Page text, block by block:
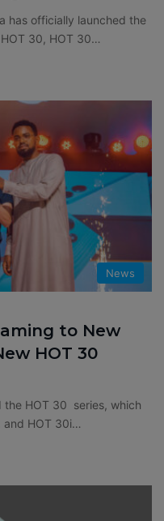
has officially launched the
30, HOT 30…
News
to New
HOT 30
the HOT 30 series, which
and HOT 30i…